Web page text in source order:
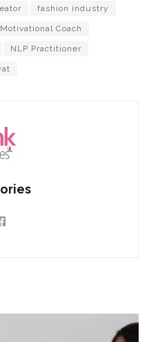
fashion industry
Motivational Coach
NLP Practitioner